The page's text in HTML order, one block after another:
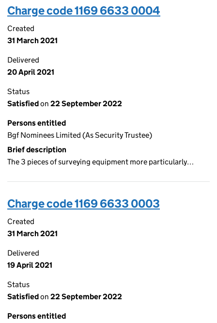
Charge code 1169 6633 0004
Created
31 March 2021
Delivered
20 April 2021
Status
Satisfiedon 22 September 2022
Persons entitled
Bgf Nominees Limited (As Security Trustee)
Brief description
The 3 pieces of surveying equipment more particularly…
Charge code 1169 6633 0003
Created
31 March 2021
Delivered
19 April 2021
Status
Satisfiedon 22 September 2022
Persons entitled